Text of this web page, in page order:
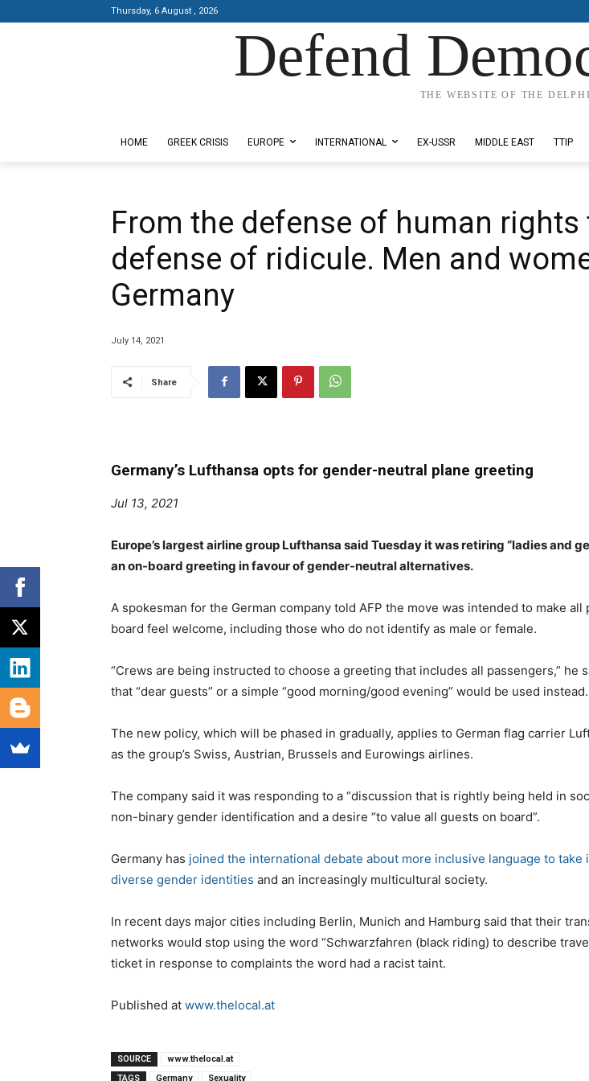
Thursday, 6 August , 2026
Defend
THE WEBSITE OF THE
HOME GREEK CRISIS EUROPE INTERNATIONAL EX-USSR MIDDLE EAST TTIP
From the defense of human rights
defense of ridicule. Men and
Germany
July 14, 2021
Share
Germany’s Lufthansa opts for gender-neutral plane greeting
Jul 13, 2021
Europe’s largest airline group Lufthansa said Tuesday it was retiring “ladies and
an on-board greeting in favour of gender-neutral alternatives.
A spokesman for the German company told AFP the move was intended to make all
board feel welcome, including those who do not identify as male or female.
“Crews are being instructed to choose a greeting that includes all passengers,” he
that “dear guests” or a simple “good morning/good evening” would be used instead.
The new policy, which will be phased in gradually, applies to German flag carrier
as the group’s Swiss, Austrian, Brussels and Eurowings airlines.
The company said it was responding to a “discussion that is rightly being held in
non-binary gender identification and a desire “to value all guests on board”.
Germany has joined the international debate about more inclusive language to take
diverse gender identities and an increasingly multicultural society.
In recent days major cities including Berlin, Munich and Hamburg said that their
networks would stop using the word “Schwarzfahren (black riding) to describe
ticket in response to complaints the word had a racist taint.
Published at www.thelocal.at
SOURCE
www.thelocal.at
TAGS
Germany Sexuality